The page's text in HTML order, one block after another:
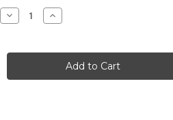
stock
Decrease
Quantity
Hummingbird
Increase
Quantity
Hummingbird
Feeder